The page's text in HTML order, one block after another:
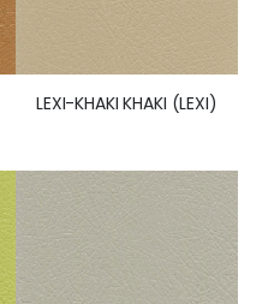
LEXI-KHAKI KHAKI (LEXI)